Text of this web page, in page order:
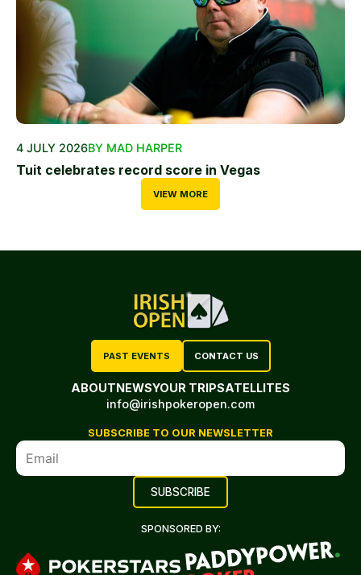
4 JULY 2026BY MAD HARPER
Tuit celebrates record score in Vegas
VIEW MORE
PAST EVENTS CONTACT US
ABOUTNEWSYOUR TRIPSATELLITES
info@irishpokeropen.com
SUBSCRIBE TO OUR NEWSLETTER
SPONSORED BY: